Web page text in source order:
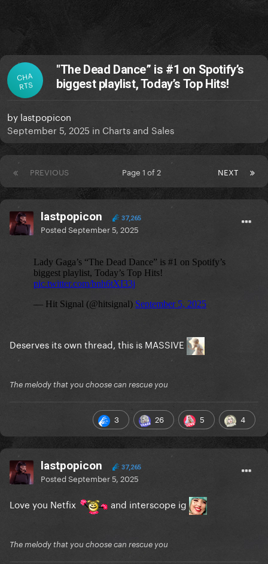
CHA
RTS
"The Dead Dance” is #1 on Spotify’s
biggest playlist, Today’s Top Hits!
by lastpopicon
September 5, 2025 in Charts and Sales
PREVIOUS NEXT
Page 1 of 2
lastpopicon 37,265
PostedSeptember 5, 2025
Deserves its own thread, this is MASSIVE
The melody that you choose can rescue you
3 26 5 4
lastpopicon 37,265
PostedSeptember 5, 2025
Love you Netfix and interscope ig
The melody that you choose can rescue you